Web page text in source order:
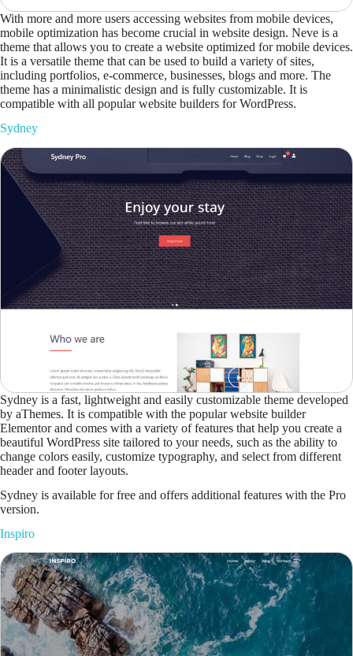
With more and more users accessing websites from mobile devices,
mobile optimization has become crucial in website design. Neve is a
theme that allows you to create a website optimized for mobile devices.
It is a versatile theme that can be used to build a variety of sites,
including portfolios, e-commerce, businesses, blogs and more. The
theme has a minimalistic design and is fully customizable. It is
compatible with all popular website builders for WordPress.
Sydney
Sydney is a fast, lightweight and easily customizable theme developed
by aThemes. It is compatible with the popular website builder
Elementor and comes with a variety of features that help you create a
beautiful WordPress site tailored to your needs, such as the ability to
change colors easily, customize typography, and select from different
header and footer layouts.
Sydney is available for free and offers additional features with the Pro
version.
Inspiro